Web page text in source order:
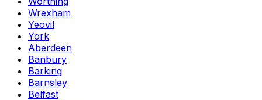
Wrexham
Yeovil
York
Aberdeen
Banbury
Barking
Barnsley
Belfast